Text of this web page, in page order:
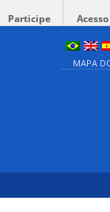
Participe
MAPA